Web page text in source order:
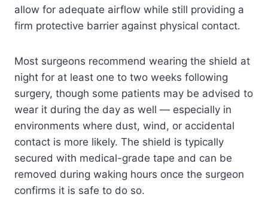
allow for adequate airflow while still providing a
firm protective barrier against physical contact.
Most surgeons recommend wearing the shield at
night for at least one to two weeks following
surgery, though some patients may be advised to
wear it during the day as well — especially in
environments where dust, wind, or accidental
contact is more likely. The shield is typically
secured with medical-grade tape and can be
removed during waking hours once the surgeon
confirms it is safe to do so.